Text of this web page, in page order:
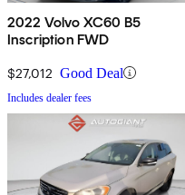
2022 Volvo XC60 B5
Inscription FWD
$27,012 Good Deal
Includes dealer fees